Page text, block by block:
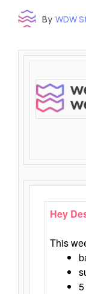
By WDW
Hey
This